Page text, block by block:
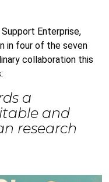
Enterprise,
in four of the seven
collaboration this
a
and
research